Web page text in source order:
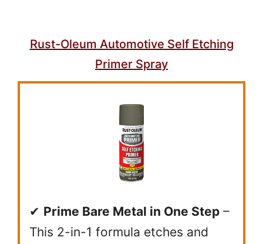
Rust-Oleum Automotive Self Etching
Primer Spray
✔ Prime Bare Metal in One Step –
This 2-in-1 formula etches and